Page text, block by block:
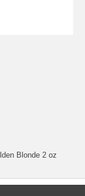
Blonde 2 oz